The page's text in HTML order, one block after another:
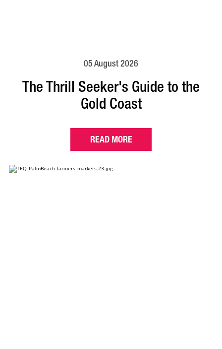
05 August 2026
The Thrill Seeker's Guide to the
Gold Coast
READ MORE